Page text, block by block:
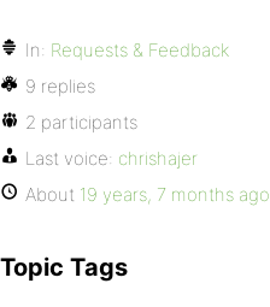
In: Requests & Feedback
9 replies
2 participants
Last voice: chrishajer
About 19 years, 7 months ago
Topic Tags